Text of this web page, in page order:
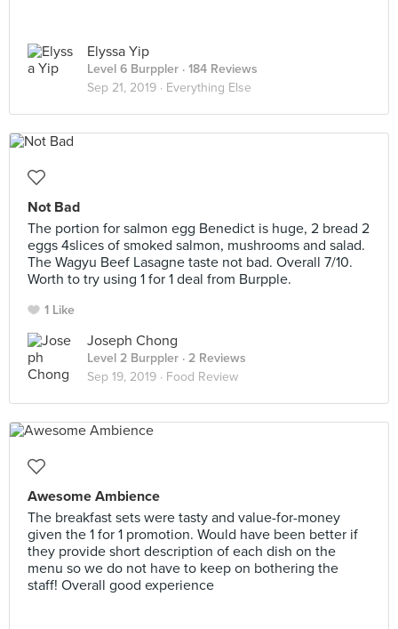
Elyssa Yip
Level 6 Burppler · 184 Reviews
Sep 21, 2019 · Everything Else
Not Bad
The portion for salmon egg Benedict is huge, 2 bread 2
eggs 4slices of smoked salmon, mushrooms and salad.
The Wagyu Beef Lasagne taste not bad. Overall 7/10.
Worth to try using 1 for 1 deal from Burpple.
1 Like
Joseph Chong
Level 2 Burppler · 2 Reviews
Sep 19, 2019 · Food Review
Awesome Ambience
The breakfast sets were tasty and value-for-money
given the 1 for 1 promotion. Would have been better if
they provide short description of each dish on the
menu so we do not have to keep on bothering the
staff! Overall good experience